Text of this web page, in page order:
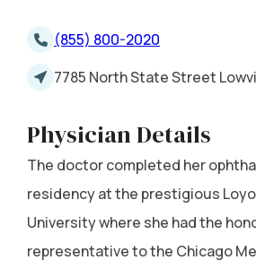
(855) 800-2020
7785 North State Street
Physician Details
The doctor completed her
residency at the prestigious
University where she had the
representative to the Chicago